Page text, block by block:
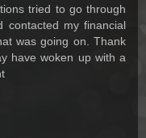
tried to go through
my financial
was going on. Thank
have woken up with a